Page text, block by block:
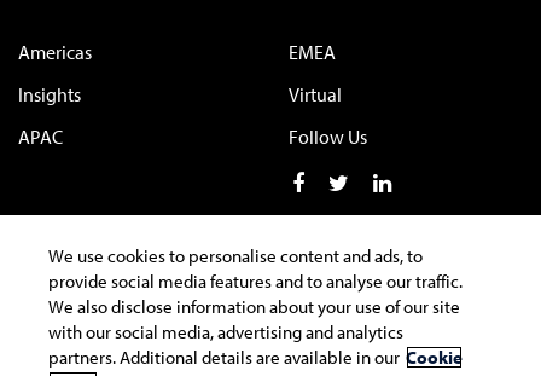
Americas
Insights
EMEA
Virtual
APAC
Follow Us
Terms of Use Privacy Statement
Cookie Policy
Safe Harbour Provision
Trademarks
We use cookies to personalise content and ads, to
provide social media features and to analyse our traffic.
We also disclose information about your use of our site
with our social media, advertising and analytics
partners. Additional details are available in our Cookie